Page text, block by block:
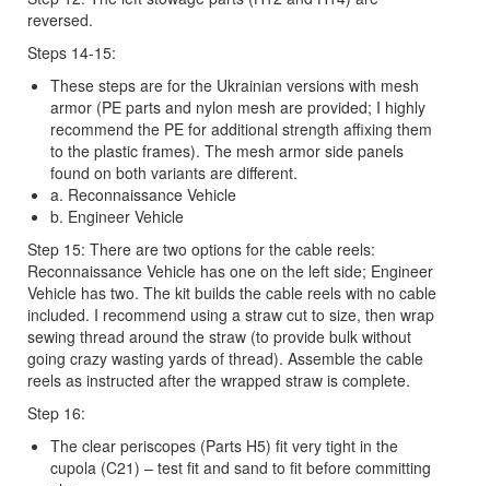
reversed.
Steps 14-15:
These steps are for the Ukrainian versions with mesh
armor (PE parts and nylon mesh are provided; I highly
recommend the PE for additional strength affixing them
to the plastic frames). The mesh armor side panels
found on both variants are different.
a. Reconnaissance Vehicle
b. Engineer Vehicle
Step 15: There are two options for the cable reels:
Reconnaissance Vehicle has one on the left side; Engineer
Vehicle has two. The kit builds the cable reels with no cable
included. I recommend using a straw cut to size, then wrap
sewing thread around the straw (to provide bulk without
going crazy wasting yards of thread). Assemble the cable
reels as instructed after the wrapped straw is complete.
Step 16:
The clear periscopes (Parts H5) fit very tight in the
cupola (C21) – test fit and sand to fit before committing